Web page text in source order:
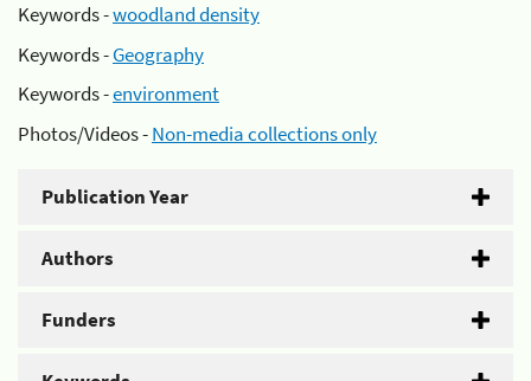
Keywords -woodland density
Keywords -Geography
Keywords -environment
Photos/Videos -Non-media collections only
Publication Year
Authors
Funders